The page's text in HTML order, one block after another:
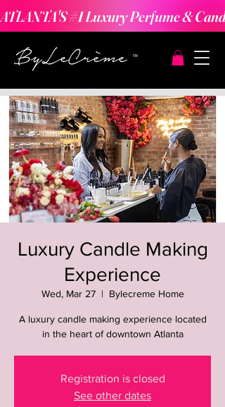
ATLANTA'S #1 Luxury Perfume &
Luxury Candle Making
Experience
Wed, Mar 27
  |
Bylecreme Home
A luxury candle making experience located
in the heart of downtown Atlanta
Registration is closed
See other dates